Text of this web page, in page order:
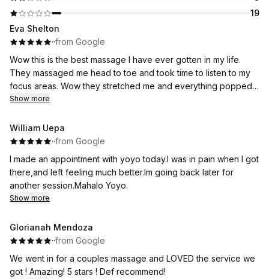
19
Eva Shelton
··from Google
Wow this is the best massage I have ever gotten in my life.
They massaged me head to toe and took time to listen to my
focus areas. Wow they stretched me and everything popped,
much better than the chiropractor ever did. After the massage I
Best massage I’ve ever gotten and will definitely return!!
Show more
William Uepa
··from Google
I made an appointment with yoyo today.I was in pain when I got
there,and left feeling much better.Im going back later for
another session.Mahalo Yoyo.
Show more
Glorianah Mendoza
··from Google
We went in for a couples massage and LOVED the service we
got ! Amazing! 5 stars ! Def recommend!